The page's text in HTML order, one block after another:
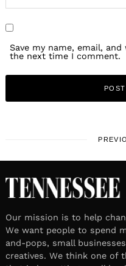
Save my name, email,
the next time I comment.
Our mission is to help
We want people to spend
and-pops, small
creatives. We think one of